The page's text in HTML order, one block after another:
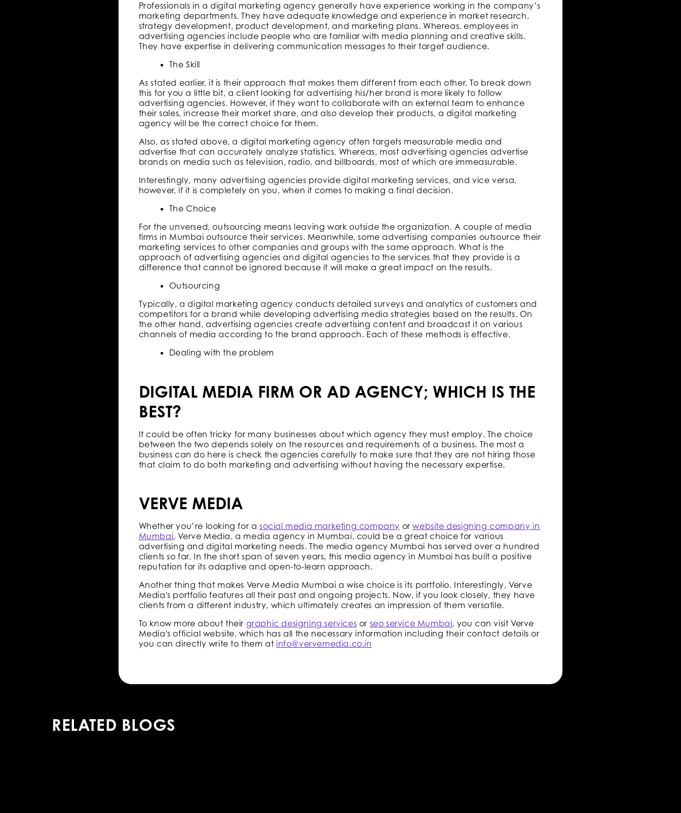
Professionals in a digital marketing agency generally have experience working in the company’s
marketing departments. They have adequate knowledge and experience in market research,
strategy development, product development, and marketing plans. Whereas, employees in
advertising agencies include people who are familiar with media planning and creative skills.
They have expertise in delivering communication messages to their target audience.
The Skill
As stated earlier, it is their approach that makes them different from each other. To break down
this for you a little bit, a client looking for advertising his/her brand is more likely to follow
advertising agencies. However, if they want to collaborate with an external team to enhance
their sales, increase their market share, and also develop their products, a digital marketing
agency will be the correct choice for them.
Also, as stated above, a digital marketing agency often targets measurable media and
advertise that can accurately analyze statistics. Whereas, most advertising agencies advertise
brands on media such as television, radio, and billboards, most of which are immeasurable.
Interestingly, many advertising agencies provide digital marketing services, and vice versa,
however, if it is completely on you, when it comes to making a final decision.
The Choice
For the unversed, outsourcing means leaving work outside the organization. A couple of media
firms in Mumbai outsource their services. Meanwhile, some advertising companies outsource their
marketing services to other companies and groups with the same approach. What is the
approach of advertising agencies and digital agencies to the services that they provide is a
difference that cannot be ignored because it will make a great impact on the results.
Outsourcing
Typically, a digital marketing agency conducts detailed surveys and analytics of customers and
competitors for a brand while developing advertising media strategies based on the results. On
the other hand, advertising agencies create advertising content and broadcast it on various
channels of media according to the brand approach. Each of these methods is effective.
Dealing with the problem
DIGITAL MEDIA FIRM OR AD AGENCY; WHICH IS THE
BEST?
It could be often tricky for many businesses about which agency they must employ. The choice
between the two depends solely on the resources and requirements of a business. The most a
business can do here is check the agencies carefully to make sure that they are not hiring those
that claim to do both marketing and advertising without having the necessary expertise.
VERVE MEDIA
Whether you’re looking for a social media marketing company orwebsite designing company in
Mumbai, Verve Media, a media agency in Mumbai, could be a great choice for various
advertising and digital marketing needs. The media agency Mumbai has served over a hundred
clients so far. In the short span of seven years, this media agency in Mumbai has built a positive
reputation for its adaptive and open-to-learn approach.
Another thing that makes Verve Media Mumbai a wise choice is its portfolio. Interestingly, Verve
Media's portfolio features all their past and ongoing projects. Now, if you look closely, they have
clients from a different industry, which ultimately creates an impression of them versatile.
To know more about their graphic designing services or seo service Mumbai, you can visit Verve
Media's official website, which has all the necessary information including their contact details or
you can directly write to them at info@vervemedia.co.in
RELATED BLOGS